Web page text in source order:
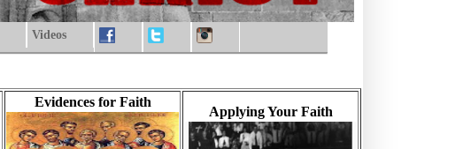
Videos
Evidences for Faith
Applying Your Faith